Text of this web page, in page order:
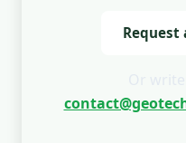
Request